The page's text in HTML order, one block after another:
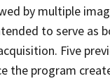
by multiple
to serve as
Five
the program